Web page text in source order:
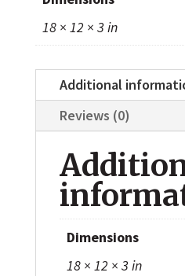
18 × 12 × 3 in
Additional
Reviews (0)
Dimensions
18 × 12 × 3 in